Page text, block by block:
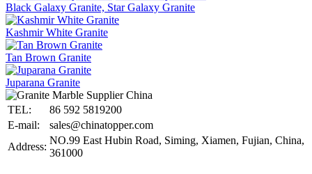
Black Galaxy Granite, Star Galaxy Granite
Kashmir White Granite
Tan Brown Granite
Juparana Granite
TEL:
86 592 5819200
E-mail:
sales@chinatopper.com
Address:
NO.99 East Hubin Road, Siming, Xiamen, Fujian, China,
361000